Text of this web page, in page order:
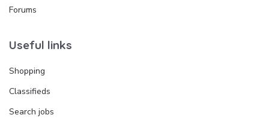
Forums
Useful links
Shopping
Classifieds
Search jobs